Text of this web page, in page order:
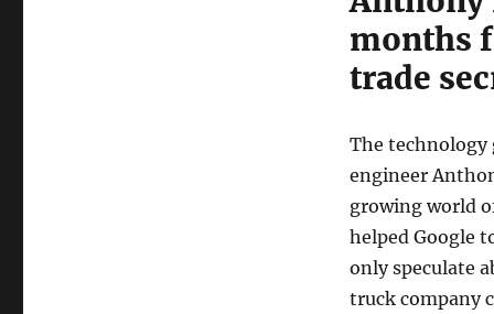
months
trade
The technology
engineer
growing world
helped Google
only speculate
truck company